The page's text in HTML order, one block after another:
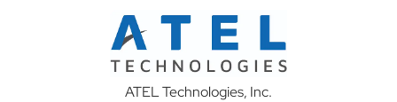
ATEL Technologies, Inc.